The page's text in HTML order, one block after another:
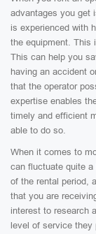
advantages you get
is experienced with
the equipment. This
This can help you
having an accident
that the operator
expertise enables
timely and efficient
able to do so.
When it comes to
can fluctuate quite
of the rental period,
that you are
interest to research
level of service they